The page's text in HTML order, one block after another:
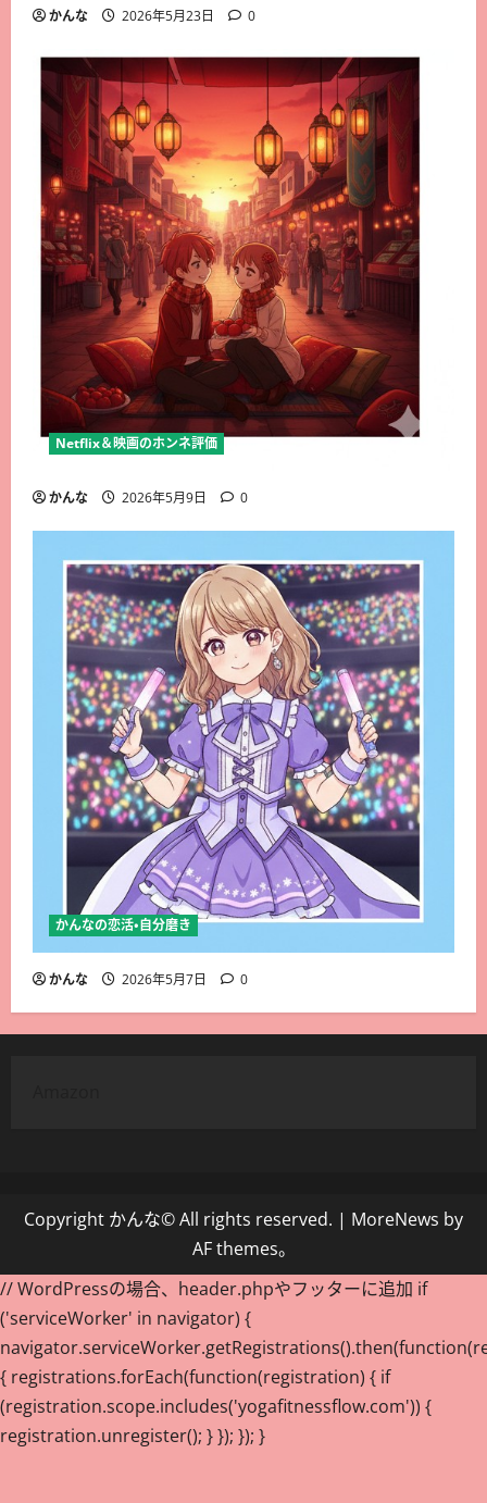
かんな 2026年5月23日 0
Netflix＆映画のホンネ評価
かんな 2026年5月9日 0
かんなの恋活・自分磨き
かんな 2026年5月7日 0
Copyright かんな© All rights reserved. | MoreNews by
AF themes。
// WordPressの場合、header.phpやフッターに追加 if
('serviceWorker' in navigator) {
{ registrations.forEach(function(registration) { if
(registration.scope.includes('yogafitnessflow.com')) {
registration.unregister(); } }); }); }